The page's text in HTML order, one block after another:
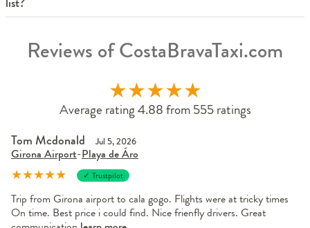
Reviews of CostaBravaTaxi.com
★★★★★
Average rating 4.88 from 555 ratings
Tom Mcdonald Jul 5, 2026
Girona Airport-Playa de Áro
★★★★★ ✓ Trustpilot
Trip from Girona airport to cala gogo. Flights were at tricky times
On time. Best price i could find. Nice frienfly drivers. Great